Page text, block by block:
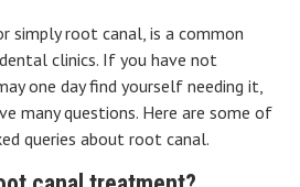
simply root canal, is a common
clinics. If you have not
one day find yourself needing it,
many questions. Here are some of
queries about root canal.